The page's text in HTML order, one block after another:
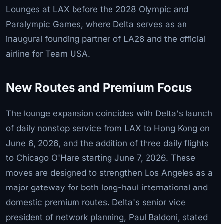
Lounges at LAX before the 2028 Olympic and
Paralympic Games, where Delta serves as an
inaugural founding partner of LA28 and the official
airline for Team USA.
New Routes and Premium Focus
The lounge expansion coincides with Delta's launch
of daily nonstop service from LAX to Hong Kong on
June 6, 2026, and the addition of three daily flights
to Chicago O'Hare starting June 7, 2026. These
moves are designed to strengthen Los Angeles as a
major gateway for both long-haul international and
domestic premium routes. Delta's senior vice
president of network planning, Paul Baldoni, stated